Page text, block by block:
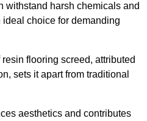
withstand harsh chemicals and
choice for demanding
flooring screed, attributed
sets it apart from traditional
aesthetics and contributes